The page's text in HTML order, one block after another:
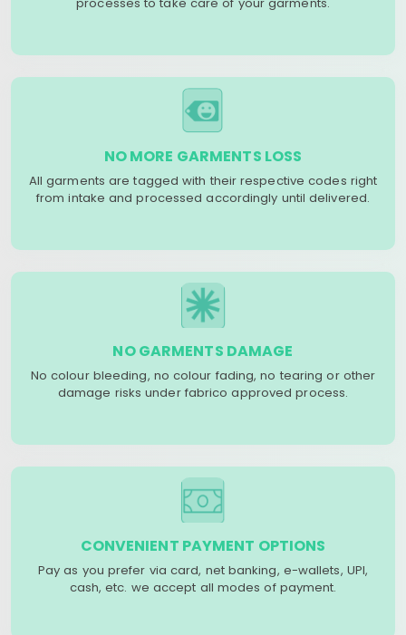
NO MORE GARMENTS LOSS
All garments are tagged with their respective codes right
from intake and processed accordingly until delivered.
NO GARMENTS DAMAGE
No colour bleeding, no colour fading, no tearing or other
damage risks under fabrico approved process.
CONVENIENT PAYMENT OPTIONS
Pay as you prefer via card, net banking, e-wallets, UPI,
cash, etc. we accept all modes of payment.